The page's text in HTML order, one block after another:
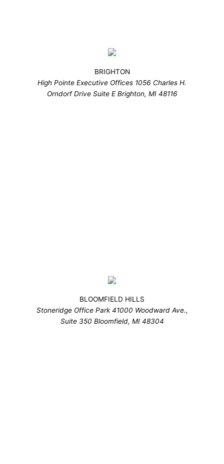
BRIGHTON
High Pointe Executive Offices 1056 Charles H.
Orndorf Drive Suite E Brighton, MI 48116
BLOOMFIELD HILLS
Stoneridge Office Park 41000 Woodward Ave.,
Suite 350 Bloomfield, MI 48304